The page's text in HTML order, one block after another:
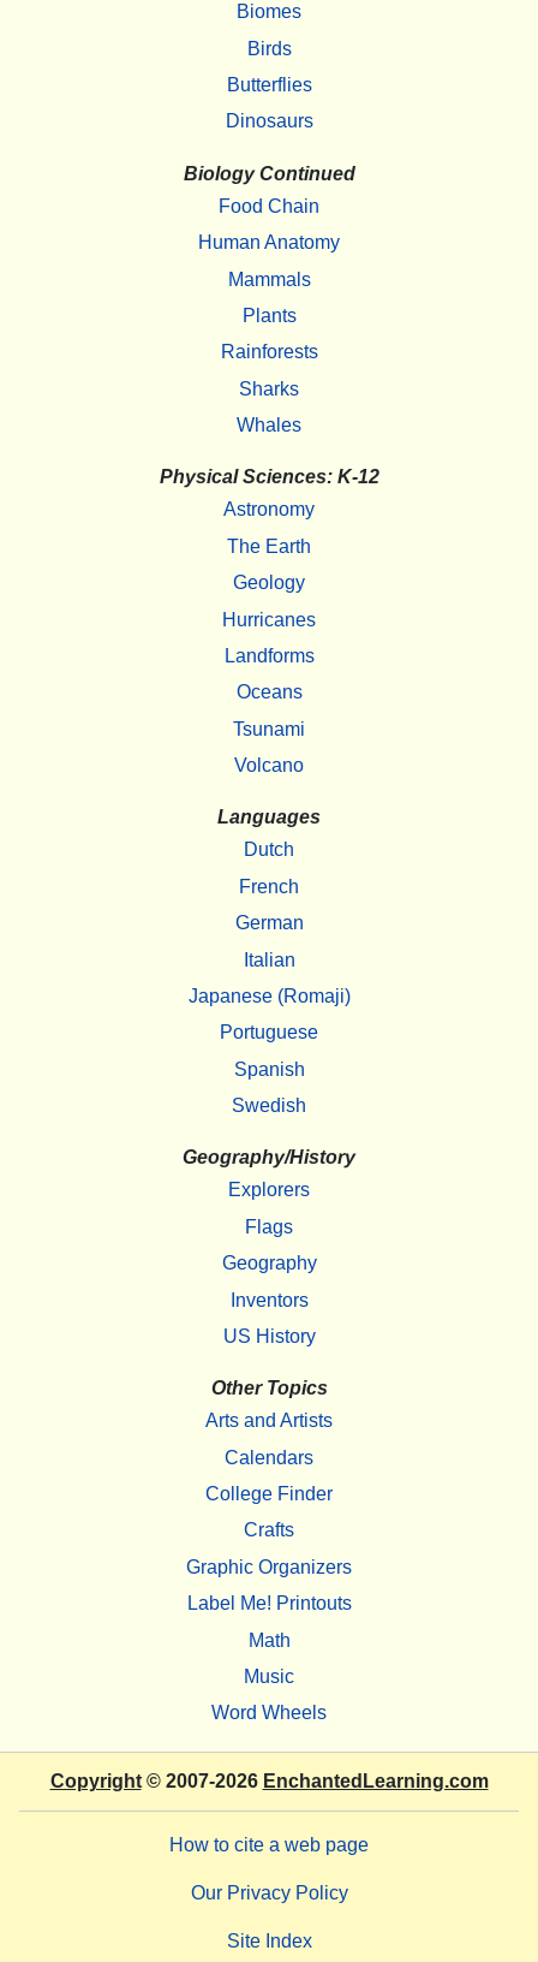
Biomes
Birds
Butterflies
Dinosaurs
Biology Continued
Food Chain
Human Anatomy
Mammals
Plants
Rainforests
Sharks
Whales
Physical Sciences: K-12
Astronomy
The Earth
Geology
Hurricanes
Landforms
Oceans
Tsunami
Volcano
Languages
Dutch
French
German
Italian
Japanese (Romaji)
Portuguese
Spanish
Swedish
Geography/History
Explorers
Flags
Geography
Inventors
US History
Other Topics
Arts and Artists
Calendars
College Finder
Crafts
Graphic Organizers
Label Me! Printouts
Math
Music
Word Wheels
Copyright© 2007-2026 EnchantedLearning.com
How to cite a web page
Our Privacy Policy
Site Index